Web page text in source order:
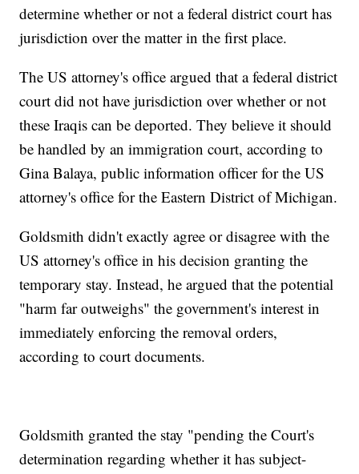
determine whether or not a federal district court has
jurisdiction over the matter in the first place.
The US attorney's office argued that a federal district
court did not have jurisdiction over whether or not
these Iraqis can be deported. They believe it should
be handled by an immigration court, according to
Gina Balaya, public information officer for the US
attorney's office for the Eastern District of Michigan.
Goldsmith didn't exactly agree or disagree with the
US attorney's office in his decision granting the
temporary stay. Instead, he argued that the potential
"harm far outweighs" the government's interest in
immediately enforcing the removal orders,
according to court documents.
Goldsmith granted the stay "pending the Court's
determination regarding whether it has subject-